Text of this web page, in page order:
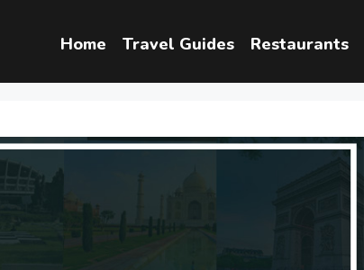
Home Travel Guides Restaurants